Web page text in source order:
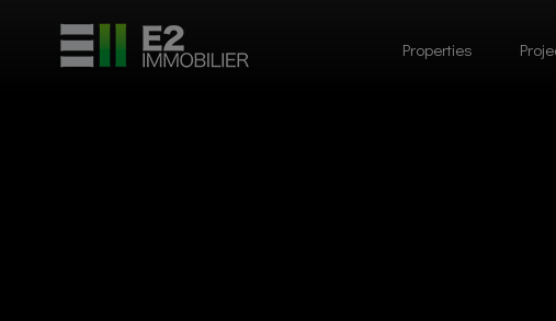
Properties